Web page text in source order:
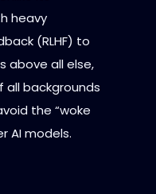
heavy
(RLHF) to
above all else,
all backgrounds
the “woke
AI models.